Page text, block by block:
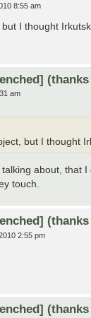
8:55 am
I thought
am
but I thought
about, that
touch.
2:55 pm